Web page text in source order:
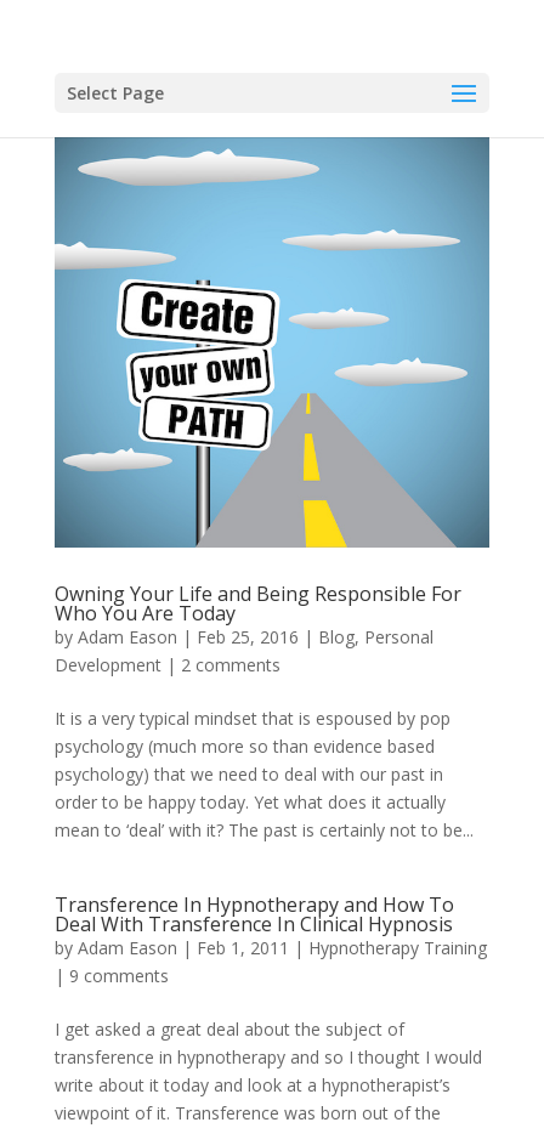
Select Page
Owning Your Life and Being Responsible For
Who You Are Today
by Adam Eason | Feb 25, 2016 | Blog, Personal
Development| 2 comments
It is a very typical mindset that is espoused by pop
psychology (much more so than evidence based
psychology) that we need to deal with our past in
order to be happy today. Yet what does it actually
mean to ‘deal’ with it? The past is certainly not to be...
Transference In Hypnotherapy and How To
Deal With Transference In Clinical Hypnosis
by Adam Eason | Feb 1, 2011 | Hypnotherapy Training
| 9 comments
I get asked a great deal about the subject of
transference in hypnotherapy and so I thought I would
write about it today and look at a hypnotherapist’s
viewpoint of it. Transference was born out of the